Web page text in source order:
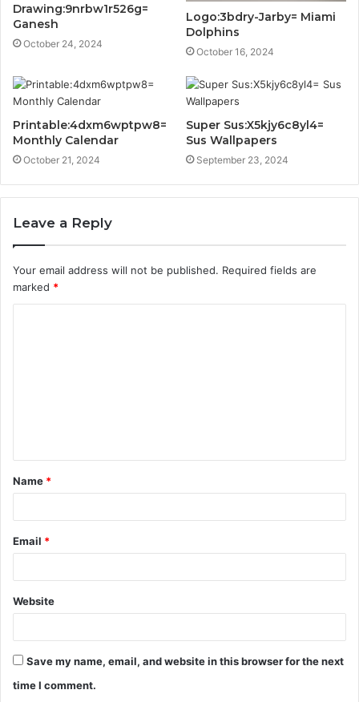
Drawing:9nrbw1r526g=
Ganesh
October 24, 2024
Logo:3bdry-Jarby= Miami
Dolphins
October 16, 2024
Printable:4dxm6wptpw8=
Monthly Calendar
October 21, 2024
Super Sus:X5kjy6c8yl4=
Sus Wallpapers
September 23, 2024
Leave a Reply
Your email address will not be published. Required fields are
marked *
t
*
Name *
Email *
Website
Save my name, email, and website in this browser for the next
time I comment.